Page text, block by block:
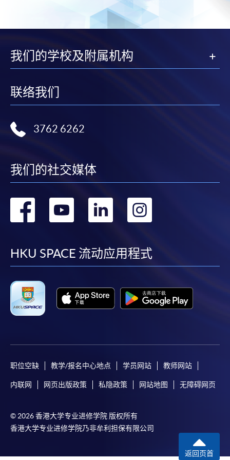
subject to the School’s discretion. In exceptional cases
where a refund is approved, fees paid by cash, EPS,
Internet will be reimbursed by a cheque, and fees paid
by credit card will be reimbursed to the credit card
In addition to the published fees, there may be
individual programmes. Please refer to the relevant
course brochures or direct any enquiries to the
Fees and places on courses cannot be transferrable
from one applicant to another. Once accepted onto a
without approval from HKU SPACE. A processing fee
of HK$120 will be levied on each approved transfer.
payment, receipt, or personal information sent by
form, a sufficiently stamped and self-addressed
envelope, and a crossed cheque for HK$30 per copy
made payable to “HKU SPACE” to any of our
我们的学校及附属机构
联络我们
3762 6262
我们的社交媒体
转
facebook
转
youtube
转
linkedin
HKU SPACE 流动应用程式
职位空缺 教学/报名中心地点 学员网站 教师网站
内联网 网页出版政策 私隐政策 网站地图 无障碍网页
© 2026 香港大学专业进修学院 版权所有
香港大学专业进修学院乃非牟利担保有限公司
返回页首